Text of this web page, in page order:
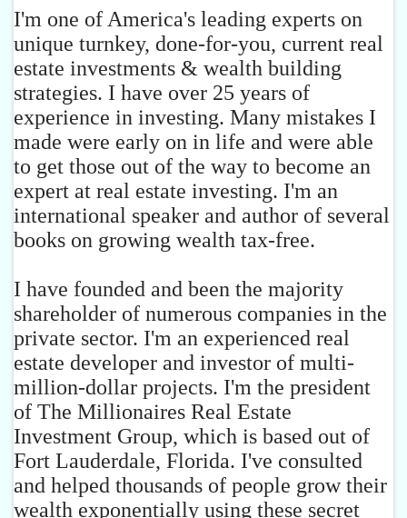
I'm one of America's leading experts on
unique turnkey, done-for-you, current real
estate investments & wealth building
strategies. I have over 25 years of
experience in investing. Many mistakes I
made were early on in life and were able
to get those out of the way to become an
expert at real estate investing. I'm an
international speaker and author of several
books on growing wealth tax-free.
I have founded and been the majority
shareholder of numerous companies in the
private sector. I'm an experienced real
estate developer and investor of multi-
million-dollar projects. I'm the president
of The Millionaires Real Estate
Investment Group, which is based out of
Fort Lauderdale, Florida. I've consulted
and helped thousands of people grow their
wealth exponentially using these secret